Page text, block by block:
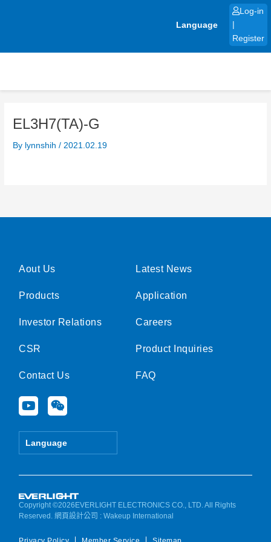
Language
Log-in
Register
EL3H7(TA)-G
By lynnshih/ 2021.02.19
Aout Us
Products
Investor Relations
CSR
Contact Us
Y
o
u
e
W
e
i
Language
Latest News
Application
Careers
Product Inquiries
FAQ
Copyright ©2026EVERLIGHT ELECTRONICS CO., LTD. All Rights
Reserved.網頁設計公司 : Wakeup International